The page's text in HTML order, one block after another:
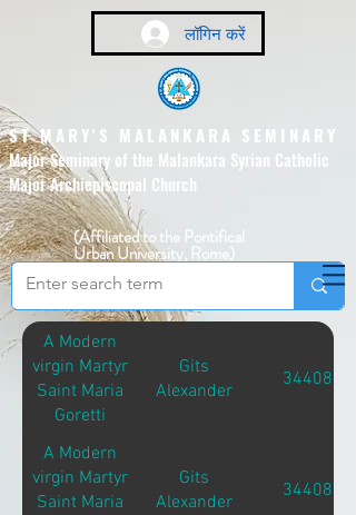
लॉगिन करें
ST MARY'S MALANKARA SEMINARY
Major Seminary of the Malankara Syrian Catholic
Major Archiepiscopal Church
(Affiliated to the Pontifical
Urban University, Rome)
A Modern
virgin Martyr
Saint Maria
Goretti
Gits
Alexander
34408
A Modern
virgin Martyr
Saint Maria
Gits
Alexander
34408